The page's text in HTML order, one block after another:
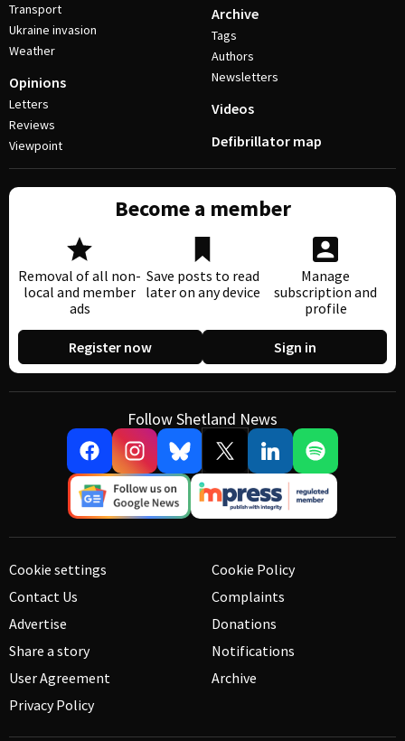
Transport
Ukraine invasion
Weather
Opinions
Letters
Reviews
Viewpoint
Archive
Tags
Authors
Newsletters
Videos
Defibrillator map
Become a member
Removal of all non-
local and member
ads
Save posts to read
later on any device
Manage
subscription and
profile
Register now Sign in
Follow Shetland News
Cookie settings
Contact Us
Advertise
Share a story
User Agreement
Privacy Policy
Cookie Policy
Complaints
Donations
Notifications
Archive